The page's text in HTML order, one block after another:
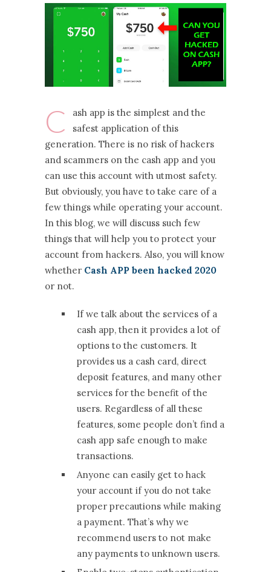
C
ash app is the simplest and the
safest application of this
generation. There is no risk of hackers
and scammers on the cash app and you
can use this account with utmost safety.
But obviously, you have to take care of a
few things while operating your account.
In this blog, we will discuss such few
things that will help you to protect your
account from hackers. Also, you will know
whether Cash APP been hacked 2020
or not.
If we talk about the services of a
cash app, then it provides a lot of
options to the customers. It
provides us a cash card, direct
deposit features, and many other
services for the benefit of the
users. Regardless of all these
features, some people don’t find a
cash app safe enough to make
transactions.
Anyone can easily get to hack
your account if you do not take
proper precautions while making
a payment. That’s why we
recommend users to not make
any payments to unknown users.